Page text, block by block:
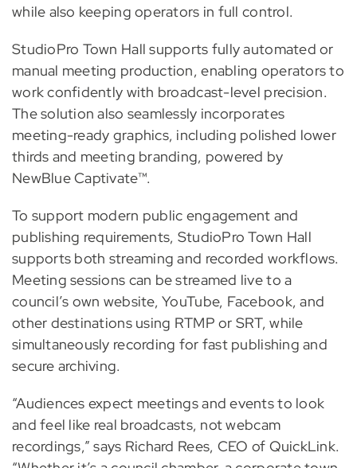
while also keeping operators in full control.
StudioPro Town Hall supports fully automated or
manual meeting production, enabling operators to
work confidently with broadcast-level precision.
The solution also seamlessly incorporates
meeting-ready graphics, including polished lower
thirds and meeting branding, powered by
NewBlue Captivate™.
To support modern public engagement and
publishing requirements, StudioPro Town Hall
supports both streaming and recorded workflows.
Meeting sessions can be streamed live to a
council’s own website, YouTube, Facebook, and
other destinations using RTMP or SRT, while
simultaneously recording for fast publishing and
secure archiving.
“Audiences expect meetings and events to look
and feel like real broadcasts, not webcam
recordings,” says Richard Rees, CEO of QuickLink.